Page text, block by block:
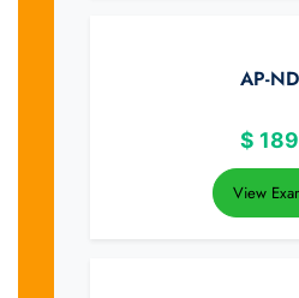
AP-ND
$ 189
View